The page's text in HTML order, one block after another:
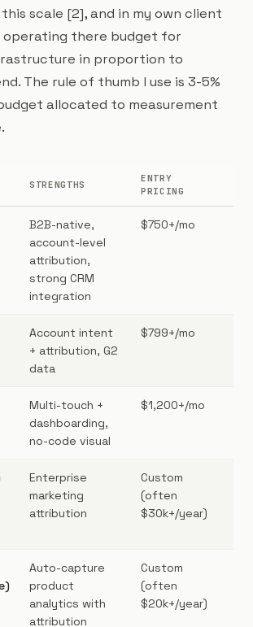
scale [2], and in my own client
operating there budget for
in proportion to
The rule of thumb I use is 3-5%
allocated to measurement
STRENGTHS
ENTRY
PRICING
B2B-native,
account-level
attribution,
strong CRM
integration
$750+/mo
Account intent
+ attribution, G2
data
$799+/mo
Multi-touch +
dashboarding,
no-code visual
$1,200+/mo
Enterprise
marketing
attribution
Custom
(often
$30k+/year)
Auto-capture
product
analytics with
attribution
Custom
(often
$20k+/year)